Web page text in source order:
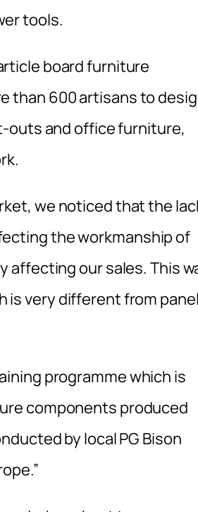
tools.
board furniture
than 600 artisans to
outs and office furniture,
we noticed that the
the workmanship of
our sales. This
is very different from panel
programme which is
components produced
by local PG Bison